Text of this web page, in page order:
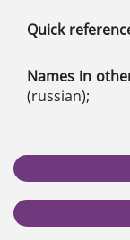
Quick
Names in
(russian);